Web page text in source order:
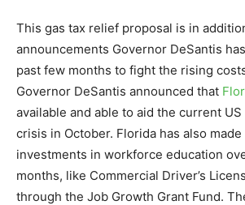
This gas tax relief proposal is in
announcements Governor DeSantis
past few months to fight the rising
Governor DeSantis announced that
available and able to aid the current
crisis in October. Florida has also
investments in workforce education
months, like Commercial Driver’s
through the Job Growth Grant Fund.